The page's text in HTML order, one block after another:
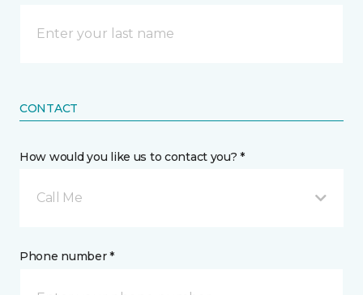
CONTACT
How would you like us to contact you? *
Call Me
Phone number *